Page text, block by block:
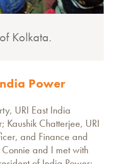
Kolkata.
Power
URI East India
Kaushik Chatterjee, URI
and Finance and
and I met with